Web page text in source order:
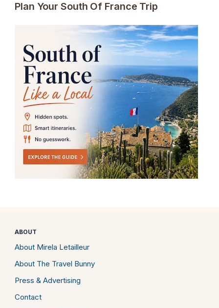
Plan Your South Of France Trip
ABOUT
About Mirela Letailleur
About The Travel Bunny
Press & Advertising
Contact